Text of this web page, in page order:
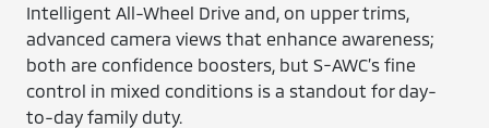
Intelligent All-Wheel Drive and, on upper trims,
advanced camera views that enhance awareness;
both are confidence boosters, but S-AWC’s fine
control in mixed conditions is a standout for day-
to-day family duty.